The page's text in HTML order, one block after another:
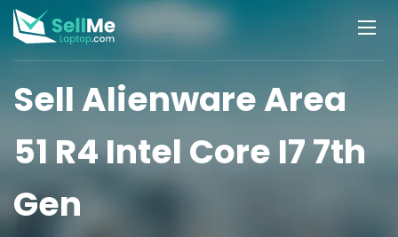
Sell Alienware Area
51 R4 Intel Core I7 7th
Gen